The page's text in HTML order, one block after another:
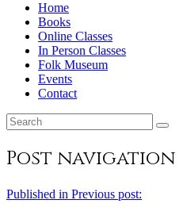
Home
Books
Online Classes
In Person Classes
Folk Museum
Events
Contact
Post navigation
Published in Previous post: